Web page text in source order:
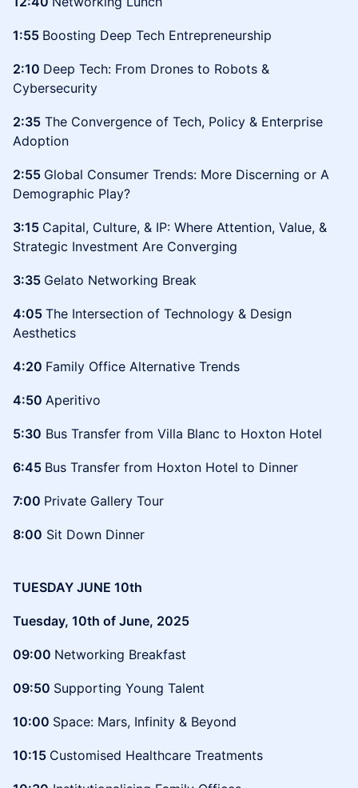
1:55 Boosting Deep Tech Entrepreneurship
2:10 Deep Tech: From Drones to Robots &
Cybersecurity
2:35 The Convergence of Tech, Policy & Enterprise
Adoption
2:55 Global Consumer Trends: More Discerning or A
Demographic Play?
3:15 Capital, Culture, & IP: Where Attention, Value, &
Strategic Investment Are Converging
3:35 Gelato Networking Break
4:05 The Intersection of Technology & Design
Aesthetics
4:20 Family Office Alternative Trends
4:50 Aperitivo
5:30 Bus Transfer from Villa Blanc to Hoxton Hotel
6:45 Bus Transfer from Hoxton Hotel to Dinner
7:00 Private Gallery Tour
8:00 Sit Down Dinner
TUESDAY JUNE 10th
Tuesday, 10th of June, 2025
09:00 Networking Breakfast
09:50 Supporting Young Talent
10:00 Space: Mars, Infinity & Beyond
10:15 Customised Healthcare Treatments